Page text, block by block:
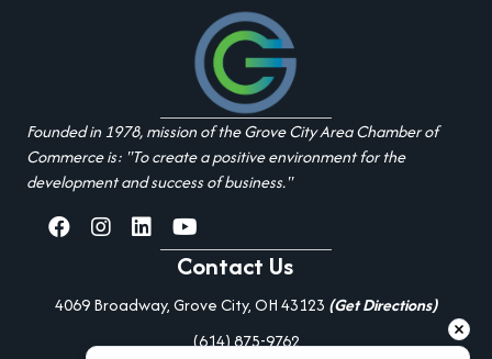
Founded in 1978, mission of the Grove City Area Chamber of
Commerce is: "To create a positive environment for the
development and success of business."
facebookInstagramlinked inyoutube
Contact Us
4069 Broadway, Grove City, OH 43123 (Get Directions)
(614) 875-9762